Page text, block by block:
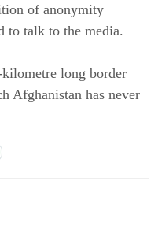
of anonymity
to talk to the media.
long border
Afghanistan has never